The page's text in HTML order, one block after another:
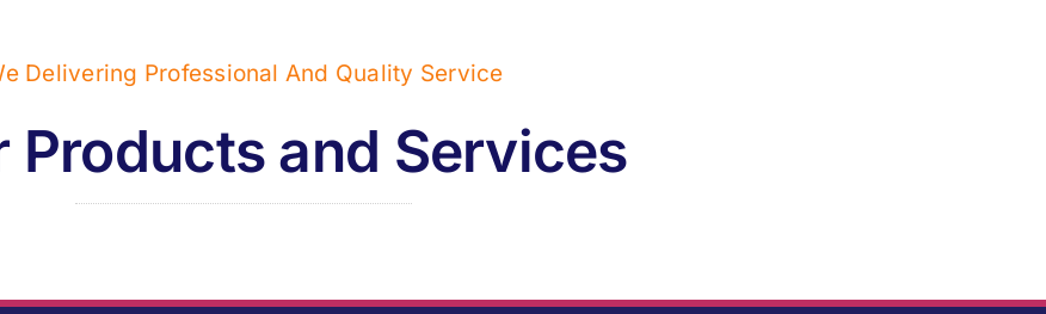
Delivering Professional And Quality Service
Products and Services